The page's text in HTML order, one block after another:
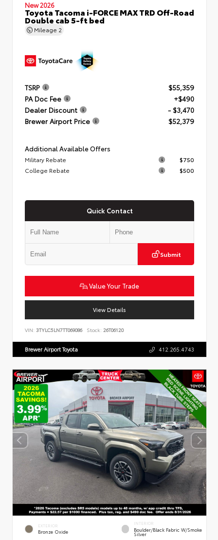
New 2026
Toyota Tacoma i-FORCE MAX TRD Off-Road
Double cab 5-ft bed
Mileage 2
TSRP
$55,359
PA Doc Fee
+$490
Dealer Discount
- $3,470
Brewer Airport Price
$52,379
Additional Available Offers
Military Rebate
$750
College Rebate
$500
Quick Contact
Submit
Value Your Trade
View Details
VIN: 3TYLC5LN7TT069086 Stock: 26T06120
Brewer Airport Toyota 412.265.4743
EXTERIOR
Bronze Oxide
INTERIOR
Boulder/Black Fabric W/Smoke
Silver